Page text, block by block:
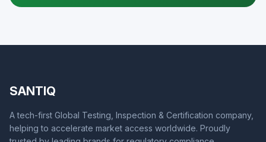
SANTIQ
A tech-first Global Testing, Inspection & Certification company,
helping to accelerate market access worldwide. Proudly